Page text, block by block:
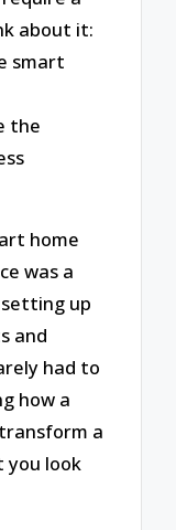
about it:
smart
the
home
was a
up
and
had to
how a
a
you look